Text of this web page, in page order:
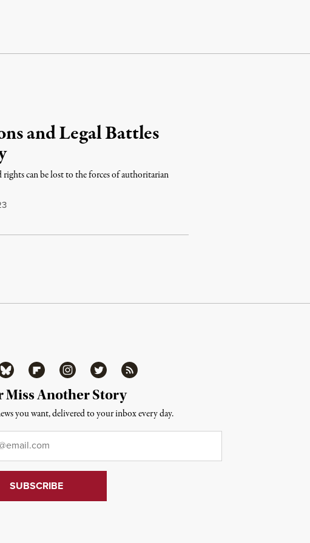
and Legal Battles
can be lost to the forces of authoritarian
FlipboardInstagramTwitter RSS
Miss Another Story
you want, delivered to your inbox every day.